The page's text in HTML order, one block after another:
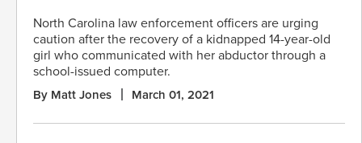
North Carolina law enforcement officers are urging
caution after the recovery of a kidnapped 14-year-old
girl who communicated with her abductor through a
school-issued computer.
By Matt Jones March 01, 2021